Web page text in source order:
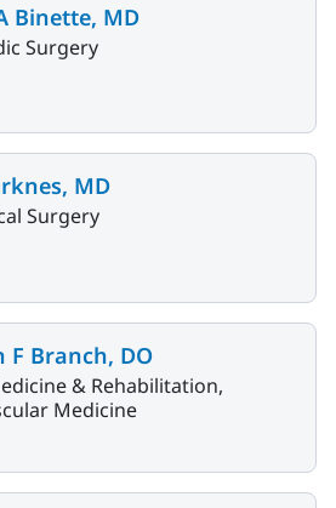
Binette, MD
Surgery
MD
Surgery
F Branch, DO
& Rehabilitation,
Medicine